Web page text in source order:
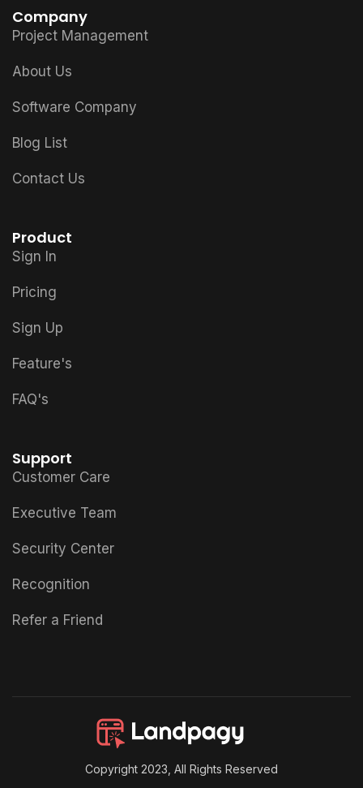
Company
Project Management
About Us
Software Company
Blog List
Contact Us
Product
Sign In
Pricing
Sign Up
Feature's
FAQ's
Support
Customer Care
Executive Team
Security Center
Recognition
Refer a Friend
Copyright 2023, All Rights Reserved